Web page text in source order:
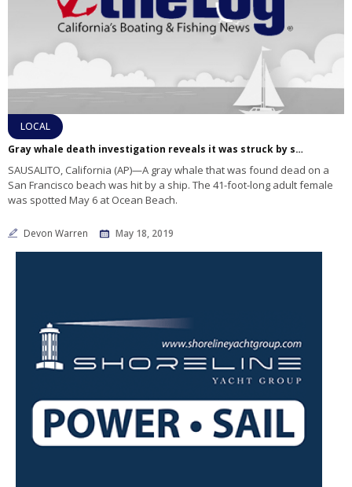
LOCAL
Gray whale death investigation reveals it was struck by ship, species is facing malnutrition
SAUSALITO, California (AP)—A gray whale that was found dead on a
San Francisco beach was hit by a ship. The 41-foot-long adult female
was spotted May 6 at Ocean Beach.
Devon Warren May 18, 2019